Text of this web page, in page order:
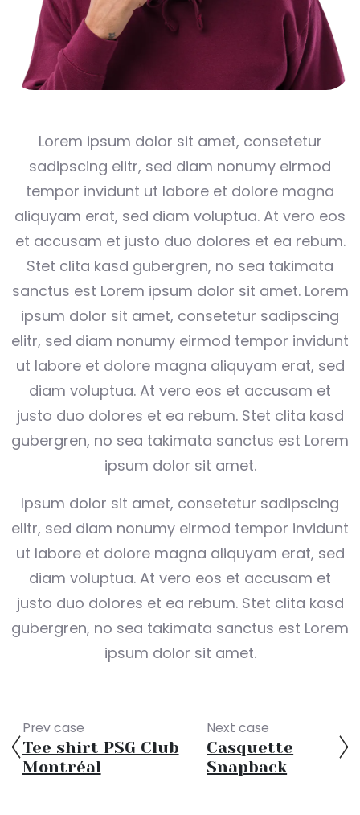
Lorem ipsum dolor sit amet, consetetur
sadipscing elitr, sed diam nonumy eirmod
tempor invidunt ut labore et dolore magna
aliquyam erat, sed diam voluptua. At vero eos
et accusam et justo duo dolores et ea rebum.
Stet clita kasd gubergren, no sea takimata
sanctus est Lorem ipsum dolor sit amet. Lorem
ipsum dolor sit amet, consetetur sadipscing
elitr, sed diam nonumy eirmod tempor invidunt
ut labore et dolore magna aliquyam erat, sed
diam voluptua. At vero eos et accusam et
justo duo dolores et ea rebum. Stet clita kasd
gubergren, no sea takimata sanctus est Lorem
ipsum dolor sit amet.
Ipsum dolor sit amet, consetetur sadipscing
elitr, sed diam nonumy eirmod tempor invidunt
ut labore et dolore magna aliquyam erat, sed
diam voluptua. At vero eos et accusam et
justo duo dolores et ea rebum. Stet clita kasd
gubergren, no sea takimata sanctus est Lorem
ipsum dolor sit amet.
Prev case
Tee shirt PSG Club
Montréal
Next case
Casquette
Snapback